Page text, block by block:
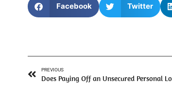
Facebook Twitter
PREVIOUS